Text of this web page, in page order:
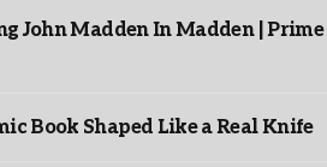
John Madden In Madden | Prime
Book Shaped Like a Real Knife